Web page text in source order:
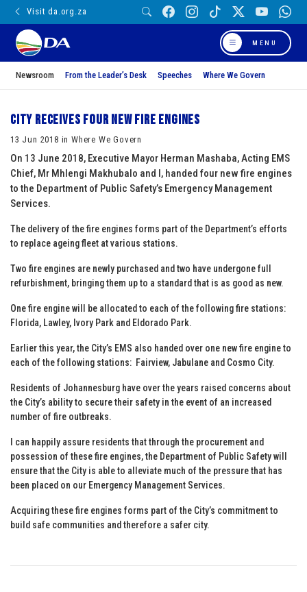
Visit da.org.za
MENU
Newsroom From the Leader’s Desk Speeches Where We Govern
City receives four new fire engines
13 Jun 2018 in Where We Govern
On 13 June 2018, Executive Mayor Herman Mashaba, Acting EMS
Chief, Mr Mhlengi Makhubalo and I, handed four new fire engines
to the Department of Public Safety’s Emergency Management
Services.
The delivery of the fire engines forms part of the Department’s efforts
to replace ageing fleet at various stations.
Two fire engines are newly purchased and two have undergone full
refurbishment, bringing them up to a standard that is as good as new.
One fire engine will be allocated to each of the following fire stations:
Florida, Lawley, Ivory Park and Eldorado Park.
Earlier this year, the City’s EMS also handed over one new fire engine to
each of the following stations: Fairview, Jabulane and Cosmo City.
Residents of Johannesburg have over the years raised concerns about
the City’s ability to secure their safety in the event of an increased
number of fire outbreaks.
I can happily assure residents that through the procurement and
possession of these fire engines, the Department of Public Safety will
ensure that the City is able to alleviate much of the pressure that has
been placed on our Emergency Management Services.
Acquiring these fire engines forms part of the City’s commitment to
build safe communities and therefore a safer city.